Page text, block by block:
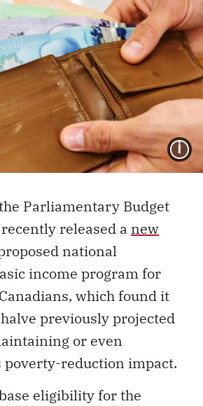
Parliamentary Budget
released a new
national
income program for
which found it
previously projected
or even
poverty-reduction impact.
eligibility for the